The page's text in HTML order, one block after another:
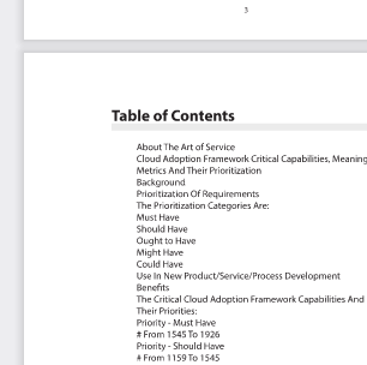
The Prioritization Categories Are:
Should Have
Ought to Have
Might Have
Could Have
Use In New Product/Service/Process
The Critical Cloud Adoption
Capabilities And Their Priorities: